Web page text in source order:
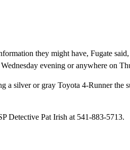
they might have, Fugate
evening or anywhere on
a silver or gray Toyota 4-Runner the
Detective Pat Irish at 541-883-5713.